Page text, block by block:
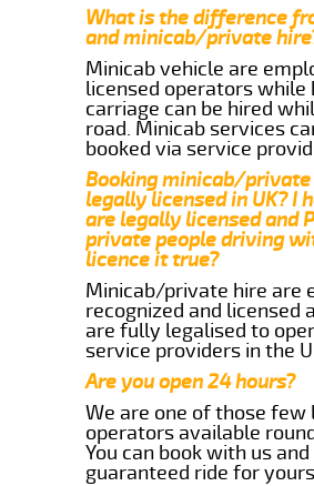
What is the difference
and minicab/private
Minicab vehicle are
licensed operators while
carriage can be hired
road. Minicab services
booked via service
Booking minicab/
legally licensed in UK? I
are legally licensed and
private people driving
licence it true?
Minicab/private hire are
recognized and licensed
are fully legalised to
service providers in the
Are you open 24 hours?
We are one of those few
operators available
You can book with us
guaranteed ride for